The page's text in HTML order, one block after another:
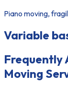
Piano moving,
Variable
Frequently
Moving